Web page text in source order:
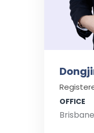
OFFICE